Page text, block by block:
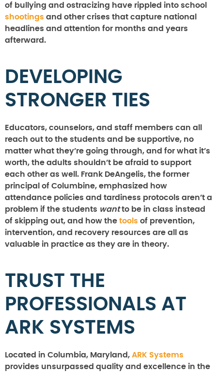
of bullying and ostracizing have rippled into school
shootings and other crises that capture national
headlines and attention for months and years
afterward.
DEVELOPING
STRONGER TIES
Educators, counselors, and staff members can all
reach out to the students and be supportive, no
matter what they’re going through, and for what it’s
worth, the adults shouldn’t be afraid to support
each other as well. Frank DeAngelis, the former
principal of Columbine, emphasized how
attendance policies and tardiness protocols aren’t a
problem if the students wantto be in class instead
of skipping out, and how the tools of prevention,
intervention, and recovery resources are all as
valuable in practice as they are in theory.
TRUST THE
PROFESSIONALS AT
ARK SYSTEMS
Located in Columbia, Maryland, ARK Systems
provides unsurpassed quality and excellence in the